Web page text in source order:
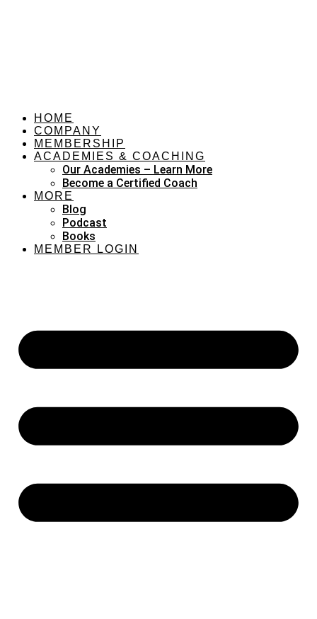
HOME
COMPANY
MEMBERSHIP
ACADEMIES & COACHING
Our Academies – Learn More
Become a Certified Coach
MORE
Blog
Podcast
Books
MEMBER LOGIN